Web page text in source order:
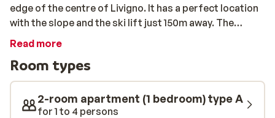
edge of the centre of Livigno. It has a perfect location
with the slope and the ski lift just 150m away. The
residence offers studios and apartments for up to 5
mountains. After a day packed with skiing, you can
prepare a meal in the kitchen of your apartment. If you
feel like a night free of cooking, you can also head to
the centre and try one of the many restaurants. Here
Read more
Room types
2-room apartment (1 bedroom) type A
for 1 to 4 persons